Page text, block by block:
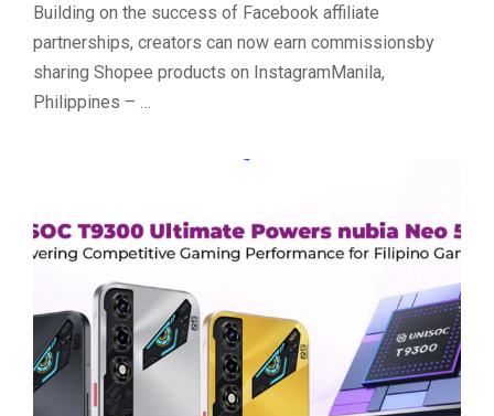
Building on the success of Facebook affiliate
partnerships, creators can now earn commissionsby
sharing Shopee products on InstagramManila,
Philippines – …